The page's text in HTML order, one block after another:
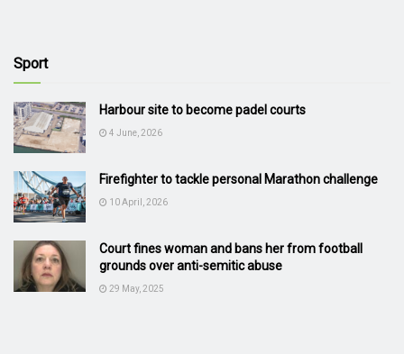
Sport
Harbour site to become padel courts
4 June, 2026
Firefighter to tackle personal Marathon challenge
10 April, 2026
Court fines woman and bans her from football
grounds over anti-semitic abuse
29 May, 2025